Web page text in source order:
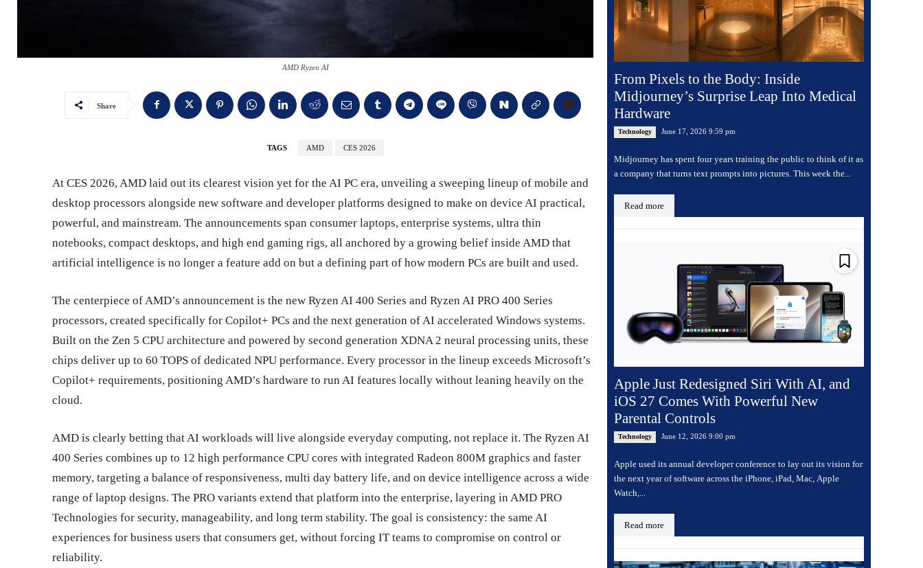
AMD Ryzen AI
Share
TAGS AMD CES 2026
At CES 2026, AMD laid out its clearest vision yet for the AI PC era, unveiling a sweeping lineup of mobile and
desktop processors alongside new software and developer platforms designed to make on device AI practical,
powerful, and mainstream. The announcements span consumer laptops, enterprise systems, ultra thin
notebooks, compact desktops, and high end gaming rigs, all anchored by a growing belief inside AMD that
artificial intelligence is no longer a feature add on but a defining part of how modern PCs are built and used.
The centerpiece of AMD’s announcement is the new Ryzen AI 400 Series and Ryzen AI PRO 400 Series
processors, created specifically for Copilot+ PCs and the next generation of AI accelerated Windows systems.
Built on the Zen 5 CPU architecture and powered by second generation XDNA 2 neural processing units, these
chips deliver up to 60 TOPS of dedicated NPU performance. Every processor in the lineup exceeds Microsoft’s
Copilot+ requirements, positioning AMD’s hardware to run AI features locally without leaning heavily on the
cloud.
AMD is clearly betting that AI workloads will live alongside everyday computing, not replace it. The Ryzen AI
400 Series combines up to 12 high performance CPU cores with integrated Radeon 800M graphics and faster
memory, targeting a balance of responsiveness, multi day battery life, and on device intelligence across a wide
range of laptop designs. The PRO variants extend that platform into the enterprise, layering in AMD PRO
Technologies for security, manageability, and long term stability. The goal is consistency: the same AI
experiences for business users that consumers get, without forcing IT teams to compromise on control or
reliability.
From Pixels to the Body: Inside
Midjourney’s Surprise Leap Into Medical
Hardware
Technology June 17, 2026 9:59 pm
Midjourney has spent four years training the public to think of it as
a company that turns text prompts into pictures. This week the...
Read more
Apple Just Redesigned Siri With AI, and
iOS 27 Comes With Powerful New
Parental Controls
Technology June 12, 2026 9:00 pm
Apple used its annual developer conference to lay out its vision for
the next year of software across the iPhone, iPad, Mac, Apple
Watch,...
Read more